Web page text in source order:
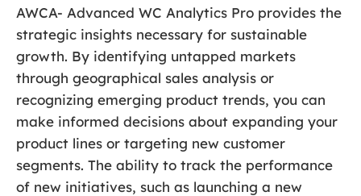
AWCA- Advanced WC Analytics Pro provides the
strategic insights necessary for sustainable
growth. By identifying untapped markets
through geographical sales analysis or
recognizing emerging product trends, you can
make informed decisions about expanding your
product lines or targeting new customer
segments. The ability to track the performance
of new initiatives, such as launching a new